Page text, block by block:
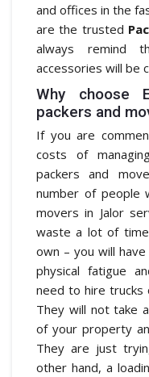
and offices in the
are the trusted
always remind
accessories will be
Why choose
packers and
If you are
costs of
packers and
number of people
movers in Jalor
waste a lot of
own – you will
physical fatigue
need to hire trucks
They will not take
of your property
They are just
other hand, a